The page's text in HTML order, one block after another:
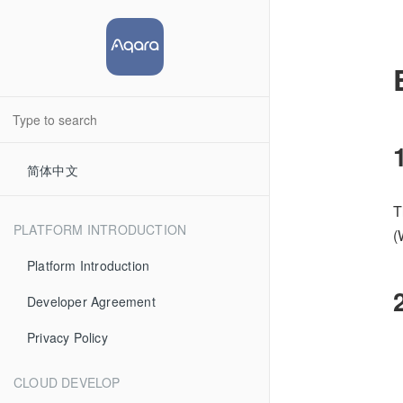
简体中文
PLATFORM INTRODUCTION
Platform Introduction
Developer Agreement
Privacy Policy
CLOUD DEVELOP